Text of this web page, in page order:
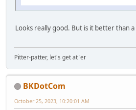
Looks really good. But is it better than
Pitter-patter, let's get at 'er
BKDotCom
October 25, 2023, 10:20:01 AM